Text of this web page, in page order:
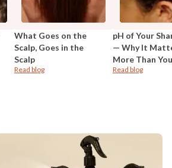
What Goes on the
Scalp, Goes in the
Scalp
Read blog
pH of Your
— Why It
More Than
Read blog